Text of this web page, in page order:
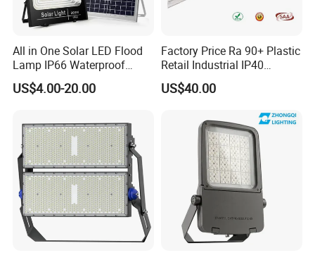
All in One Solar LED Flood
Lamp IP66 Waterproof
Outdoor Solar LED Flood
Light with SMD High
200W 300W 400W
US$4.00-20.00
Factory Price Ra 90+ Plastic
Retail Industrial IP40
Supermarket Warehouse
Workshop Shopping Office
US$40.00